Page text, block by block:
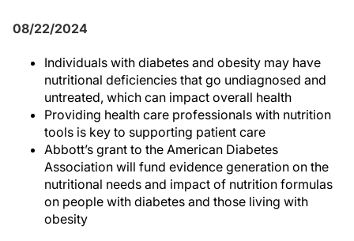
08/22/2024
Individuals with diabetes and obesity may have
nutritional deficiencies that go undiagnosed and
untreated, which can impact overall health
Providing health care professionals with nutrition
tools is key to supporting patient care
Abbott’s grant to the American Diabetes
Association will fund evidence generation on the
nutritional needs and impact of nutrition formulas
on people with diabetes and those living with
obesity